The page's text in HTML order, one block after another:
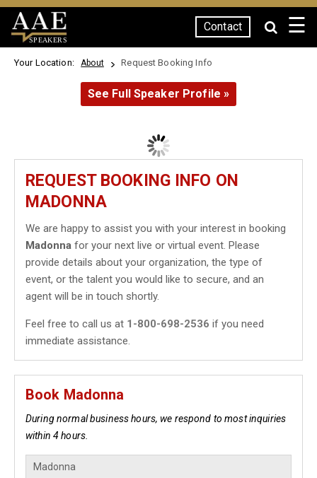
SPEAKERS
Contact ☰
Your Location: About Request Booking Info
See Full Speaker Profile »
REQUEST BOOKING INFO ON
MADONNA
We are happy to assist you with your interest in booking
Madonna for your next live or virtual event. Please
provide details about your organization, the type of
event, or the talent you would like to secure, and an
agent will be in touch shortly.
Feel free to call us at 1-800-698-2536 if you need
immediate assistance.
Book Madonna
During normal business hours, we respond to most inquiries
within 4 hours.